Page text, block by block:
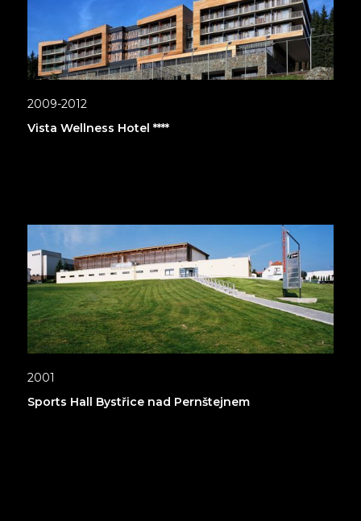
2009-2012
Vista Wellness Hotel ****
2001
Sports Hall Bystřice nad Pernštejnem